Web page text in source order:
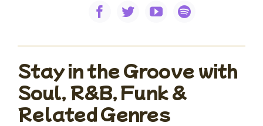
Stay in the Groove with
Soul, R&B, Funk &
Related Genres